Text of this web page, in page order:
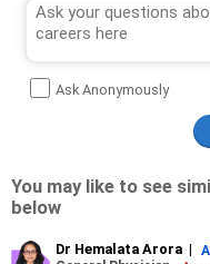
Ask Anonymously
You may like to see
below
Dr Hemalata Arora |